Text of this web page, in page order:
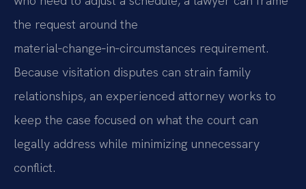
the request around the
material‑change‑in‑circumstances requirement.
Because visitation disputes can strain family
relationships, an experienced attorney works to
keep the case focused on what the court can
legally address while minimizing unnecessary
conflict.